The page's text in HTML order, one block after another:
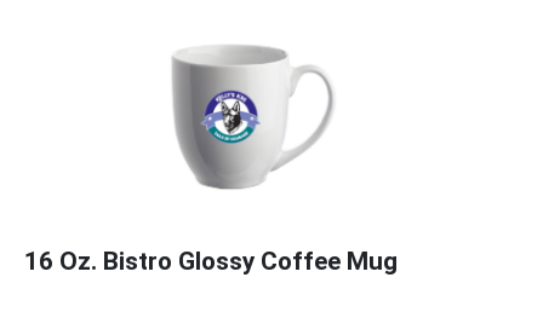
16 Oz. Bistro Glossy Coffee Mug